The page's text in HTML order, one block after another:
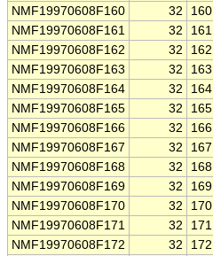
NMF19970608F160
32 160
NMF19970608F161
32 161
NMF19970608F162
32 162
NMF19970608F163
32 163
NMF19970608F164
32 164
NMF19970608F165
32 165
NMF19970608F166
32 166
NMF19970608F167
32 167
NMF19970608F168
32 168
NMF19970608F169
32 169
NMF19970608F170
32 170
NMF19970608F171
32 171
NMF19970608F172
32 172